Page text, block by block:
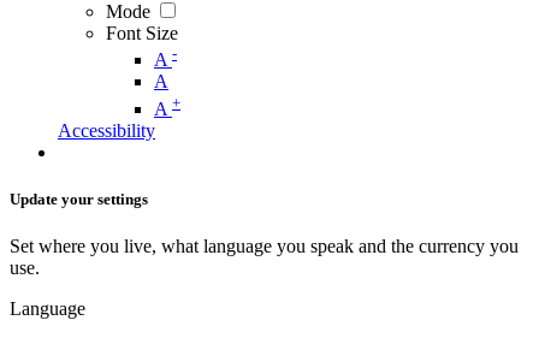
Mode
Font Size
A -
A
A +
Accessibility
Update your settings
Set where you live, what language you speak and the currency you
use.
Language